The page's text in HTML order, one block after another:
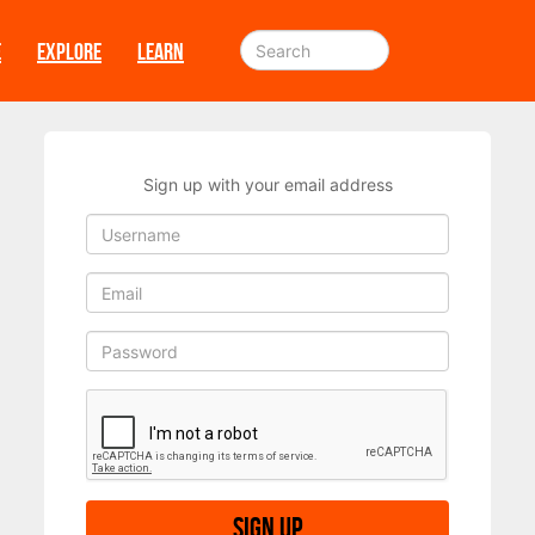
EXPLORE LEARN
Sign up with your email address
Sign up